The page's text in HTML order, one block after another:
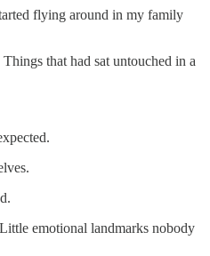
flying around in my family
that had sat untouched in a
emotional landmarks nobody